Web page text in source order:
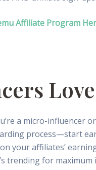
Affiliate Program
a micro-influencer
process—start
your affiliates’
trending for maximum